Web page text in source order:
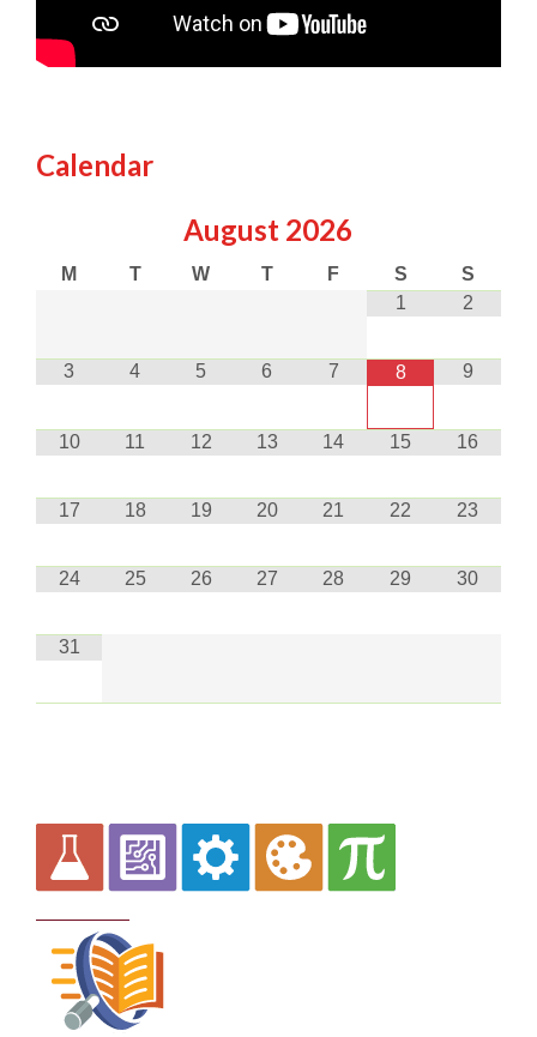
Calendar
August 2026
M T W T F S
S
1
2
3 4 5 6 7 8 9
10 11 12 13 14 15 16
17 18 19 20 21 22 23
24 25 26 27 28 29 30
31